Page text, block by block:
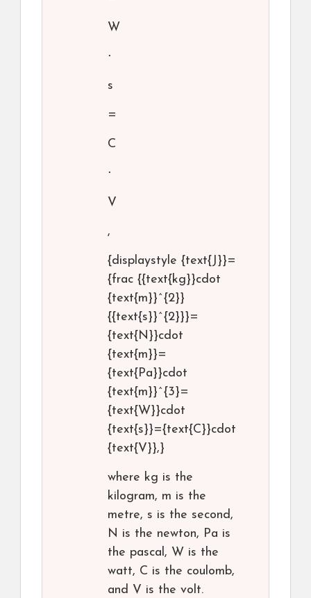
W
⋅
s
=
C
⋅
V
,
{displaystyle {text{J}}=
{frac {{text{kg}}cdot
{text{m}}^{2}}
{{text{s}}^{2}}}=
{text{N}}cdot
{text{m}}=
{text{Pa}}cdot
{text{m}}^{3}=
{text{W}}cdot
{text{s}}={text{C}}cdot
{text{V}},}
where kg is the
kilogram, m is the
metre, s is the second,
N is the newton, Pa is
the pascal, W is the
watt, C is the coulomb,
and V is the volt.